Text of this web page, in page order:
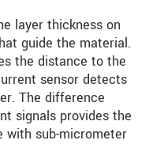
layer thickness on
guide the material.
the distance to the
sensor detects
The difference
signals provides the
with sub-micrometer